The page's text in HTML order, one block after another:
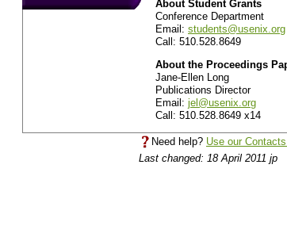
About Student Grants
Conference Department
Email: students@usenix.org
Call: 510.528.8649
About the Proceedings
Jane-Ellen Long
Publications Director
Email: jel@usenix.org
Call: 510.528.8649 x14
Need help? Use our
Last changed: 18 April 2011 jp